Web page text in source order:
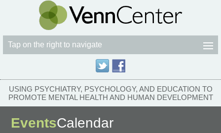
Tap on the right to navigate
USING PSYCHIATRY, PSYCHOLOGY, AND EDUCATION TO
PROMOTE MENTAL HEALTH AND HUMAN DEVELOPMENT
EventsCalendar